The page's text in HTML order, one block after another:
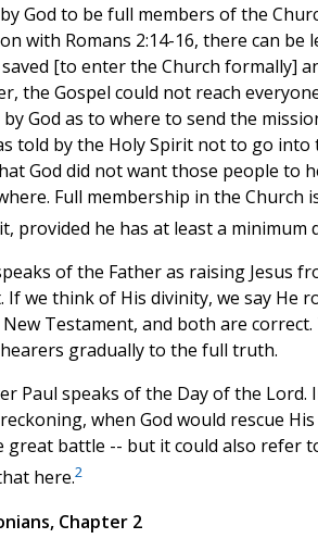
God to be full members of the
with Romans 2:14-16, there can be
[to enter the Church formally]
the Gospel could not reach
by God as to where to send the
told by the Holy Spirit not to go
God did not want those people to
Full membership in the Church
provided he has at least a minimum
of the Father as raising Jesus
we think of His divinity, we say He
Testament, and both are
gradually to the full truth.
Paul speaks of the Day of the
when God would rescue
great battle -- but it could also refer
here.2
Chapter 2